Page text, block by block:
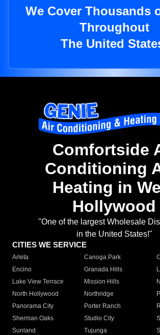
We Cover Thousands
Throughout
The United
Comfortside
Conditioning
Heating in
Hollywood
"One of the largest Wholesale
in the United States!"
CITIES WE SERVICE
Arleta Canoga Park
Encino
Granada Hills
Lake View Terrace
Mission Hills
North Hollywood
Northridge
Panorama City
Porter Ranch
Sherman Oaks
Studio City
Sunland
Tujunga